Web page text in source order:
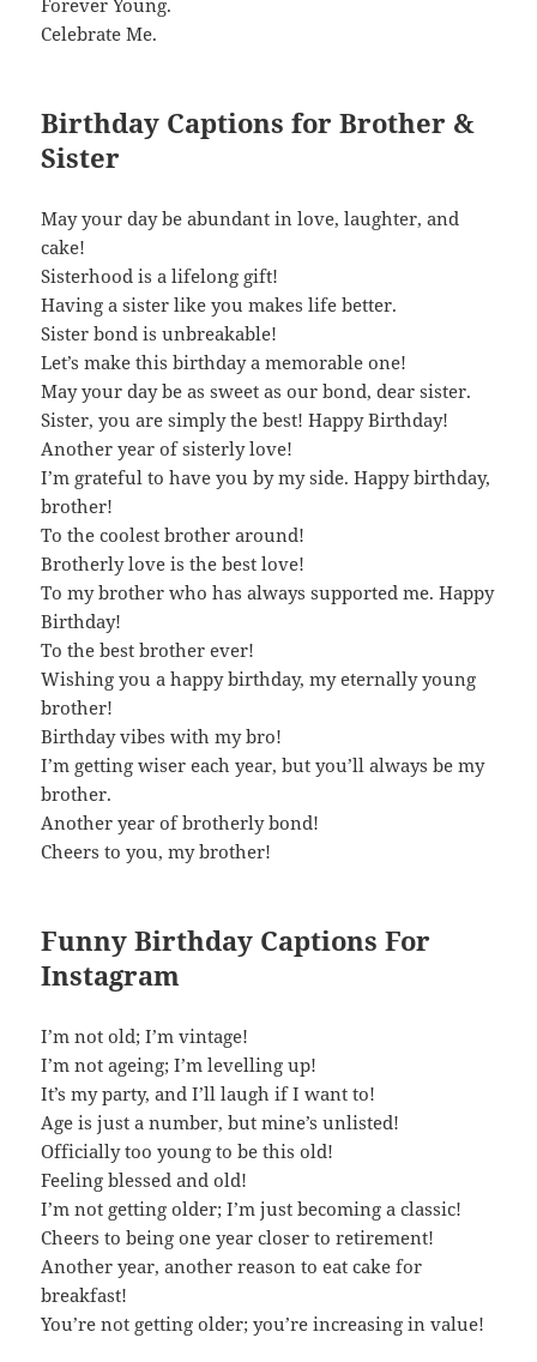
Celebrate Me.
Birthday Captions for Brother &
Sister
May your day be abundant in love, laughter, and
cake!
Sisterhood is a lifelong gift!
Having a sister like you makes life better.
Sister bond is unbreakable!
Let’s make this birthday a memorable one!
May your day be as sweet as our bond, dear sister.
Sister, you are simply the best! Happy Birthday!
Another year of sisterly love!
I’m grateful to have you by my side. Happy birthday,
brother!
To the coolest brother around!
Brotherly love is the best love!
To my brother who has always supported me. Happy
Birthday!
To the best brother ever!
Wishing you a happy birthday, my eternally young
brother!
Birthday vibes with my bro!
I’m getting wiser each year, but you’ll always be my
brother.
Another year of brotherly bond!
Cheers to you, my brother!
Funny Birthday Captions For
Instagram
I’m not old; I’m vintage!
I’m not ageing; I’m levelling up!
It’s my party, and I’ll laugh if I want to!
Age is just a number, but mine’s unlisted!
Officially too young to be this old!
Feeling blessed and old!
I’m not getting older; I’m just becoming a classic!
Cheers to being one year closer to retirement!
Another year, another reason to eat cake for
breakfast!
You’re not getting older; you’re increasing in value!